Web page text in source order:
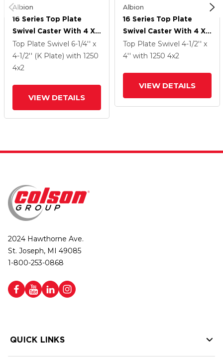
Albion
16 Series Top Plate
Swivel Caster With 4 X
2 Black Polymer NX -
Trionix High Impact
Polymer Wheel
Top Plate Swivel 6-1/4'' x
4-1/2'' (K Plate) with 1250
4x2
VIEW DETAILS
Albion
16 Series Top Plate
Swivel Caster With 4 X
2 Black Polymer NX -
Trionix High Impact
Top Plate Swivel 4-1/2'' x
4'' with 1250 4x2
VIEW DETAILS
2024 Hawthorne Ave.
St. Joseph, MI 49085
1-800-253-0868
QUICK LINKS